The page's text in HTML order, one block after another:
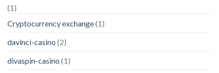
(1)
Cryptocurrency exchange(1)
davinci-casino (2)
divaspin-casino (1)